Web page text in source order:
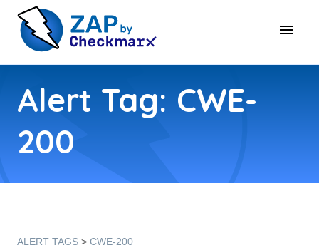
Alert Tag: CWE-
200
ALERT TAGS > CWE-200